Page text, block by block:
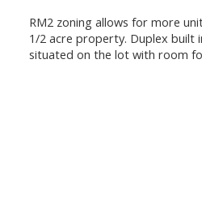
RM2 zoning allows for more
1/2 acre property. Duplex built
situated on the lot with room